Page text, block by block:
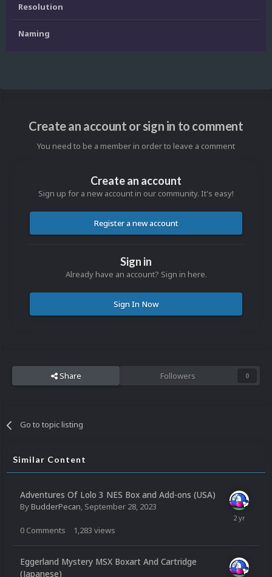
Resolution
Naming
Create an account or sign in to comment
You need to be a member in order to leave a comment
Create an account
Sign up for a new account in our community. It's easy!
Register a new account
Sign in
Already have an account? Sign in here.
Sign In Now
Share Followers 0
Go to topic listing
Similar Content
Adventures Of Lolo 3 NES Box and Add-ons (USA)
ByBudderPecan, September 28, 2023
0 Comments 1,283 views
Eggerland Mystery MSX Boxart And Cartridge
(Japanese)